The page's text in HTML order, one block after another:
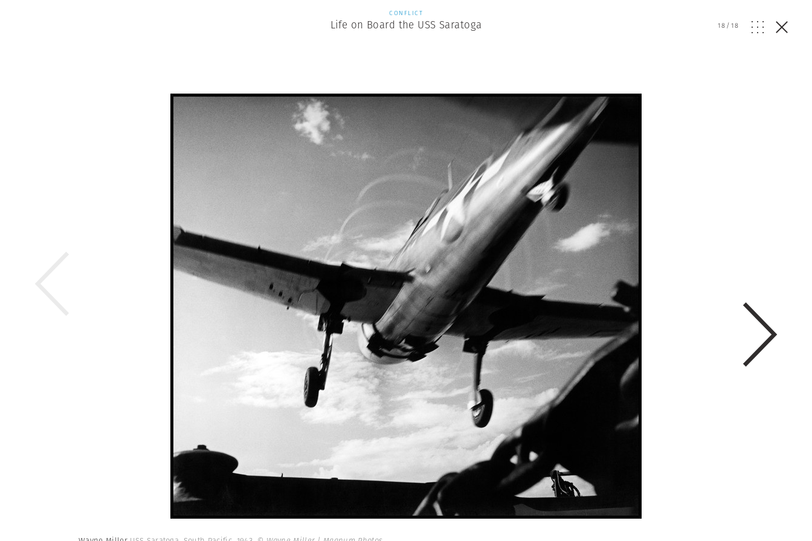
CONFLICT
Life on Board the USS Saratoga 18/18